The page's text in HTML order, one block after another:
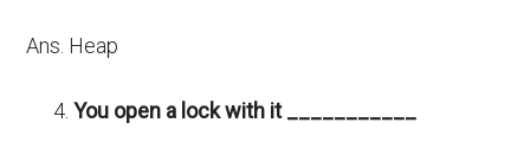
Ans. Heap
You open a lock with it ___________